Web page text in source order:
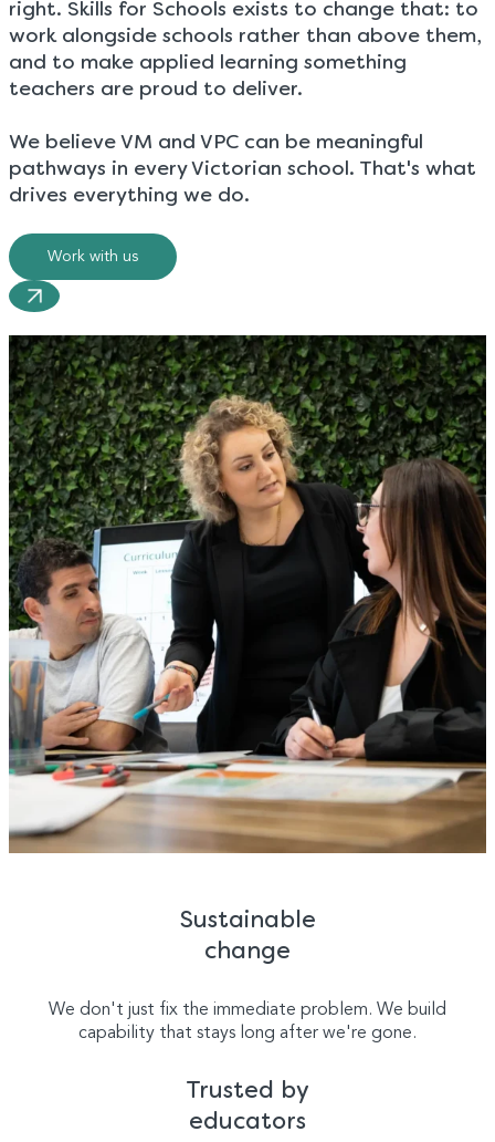
right. Skills for Schools exists to change that: to
work alongside schools rather than above them,
and to make applied learning something
teachers are proud to deliver.
We believe VM and VPC can be meaningful
pathways in every Victorian school. That's what
drives everything we do.
Work with us
Sustainable
change
We don't just fix the immediate problem. We build
capability that stays long after we're gone.
Trusted by
educators